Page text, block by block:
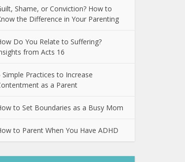
Shame, or Conviction? How to
the Difference in Your Parenting
Do You Relate to Suffering?
from Acts 16
Simple Practices to Increase
as a Parent
to Set Boundaries as a Busy Mom
to Parent When You Have ADHD